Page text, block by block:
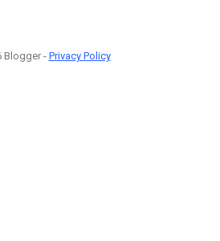
Blogger - Privacy Policy